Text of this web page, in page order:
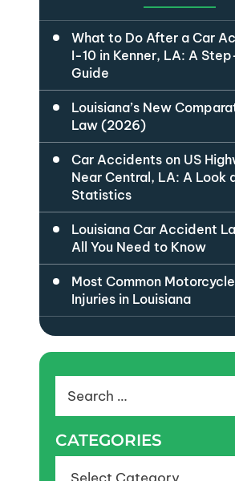
What to Do After a Car
I-10 in Kenner, LA: A
Guide
Louisiana’s New
Law (2026)
Car Accidents on US
Near Central, LA: A Look
Statistics
Louisiana Car Accident
All You Need to Know
Most Common
Injuries in Louisiana
for:
CATEGORIES